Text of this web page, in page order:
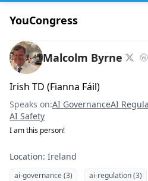
YouCongress
Malcolm Byrne
Irish TD (Fianna Fáil)
Speaks on:AI GovernanceAI
AI Safety
I am this person!
Location: Ireland
ai-governance (3) ai-regulation (3)